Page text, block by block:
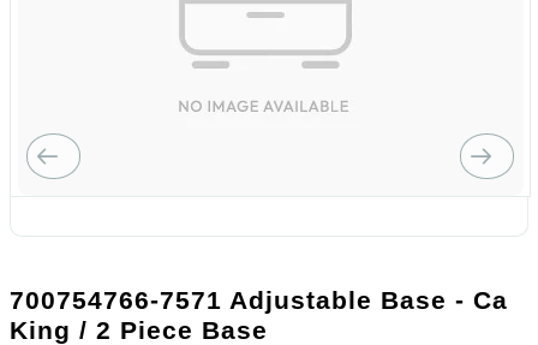
700754766-7571 Adjustable Base - Ca
King / 2 Piece Base